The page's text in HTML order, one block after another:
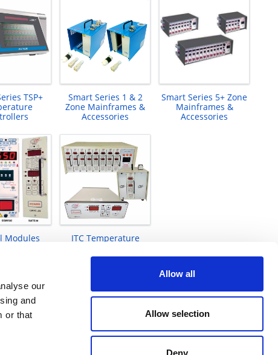
our
and
or that
Allow all
Allow selection
Deny
TSP+
Smart Series 1 & 2
Zone Mainframes &
Accessories
Smart Series 5+ Zone
Mainframes &
Accessories
Modules
ITC Temperature
zones